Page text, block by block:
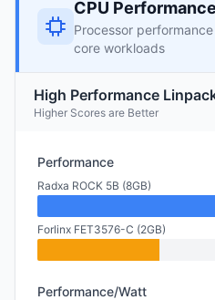
CPU Performance
Processor
core workloads
High Performance
Higher Scores are Better
Performance
Radxa ROCK 5B (8GB)
Forlinx FET3576-C (2GB)
Performance/Watt